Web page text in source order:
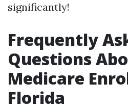
significantly!
Frequently
Questions
Medicare
Florida